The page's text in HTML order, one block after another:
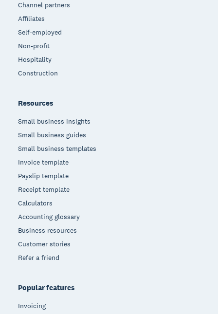
Channel partners
Affiliates
Self-employed
Non-profit
Hospitality
Construction
Resources
Small business insights
Small business guides
Small business templates
Invoice template
Payslip template
Receipt template
Calculators
Accounting glossary
Business resources
Customer stories
Refer a friend
Popular features
Invoicing